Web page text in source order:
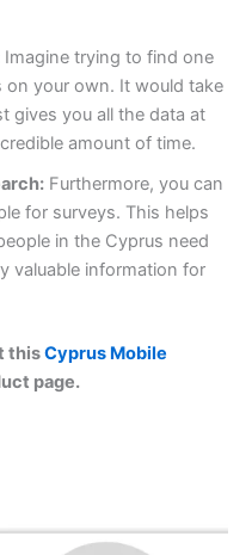
Imagine trying to find one
on your own. It would take
gives you all the data at
amount of time.
Furthermore, you can
for surveys. This helps
in the Cyprus need
valuable information for
thisCyprus Mobile
page.